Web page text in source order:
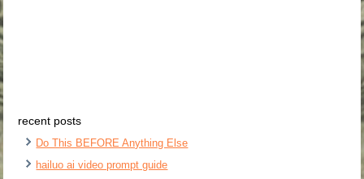
recent posts
Do This BEFORE Anything Else
hailuo ai video prompt guide